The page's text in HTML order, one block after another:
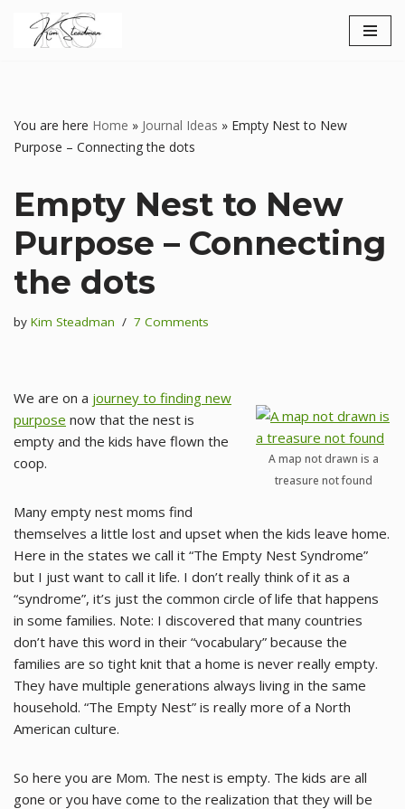
Skip
You are here Home » Journal Ideas » Empty Nest to New
Purpose – Connecting the dots
Empty Nest to New
Purpose – Connecting
the dots
by Kim Steadman 7 Comments
A map not drawn is a
treasure not found
We are on a journey to finding new
purpose now that the nest is
empty and the kids have flown the
coop.
Many empty nest moms find
themselves a little lost and upset when the kids leave home.
Here in the states we call it “The Empty Nest Syndrome”
but I just want to call it life. I don’t really think of it as a
“syndrome”, it’s just the common circle of life that happens
in some families. Note: I discovered that many countries
don’t have this word in their “vocabulary” because the
families are so tight knit that a home is never really empty.
They have multiple generations always living in the same
household. “The Empty Nest” is really more of a North
American culture.
So here you are Mom. The nest is empty. The kids are all
gone or you have come to the realization that they will be